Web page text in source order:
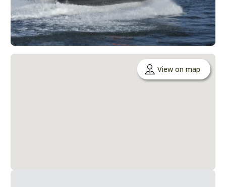
View on map